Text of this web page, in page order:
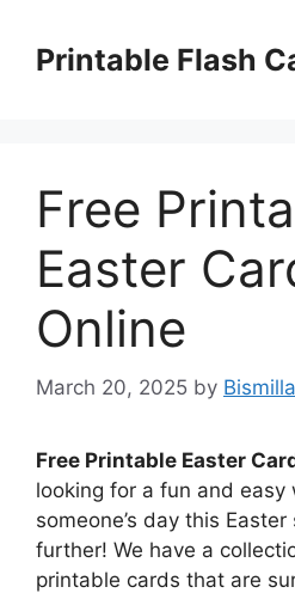
contentPrintable Flash
Free
Easter
Online
March 20, 2025 by
Free Printable Easter
looking for a fun and easy
someone’s day this
further! We have a
printable cards that are